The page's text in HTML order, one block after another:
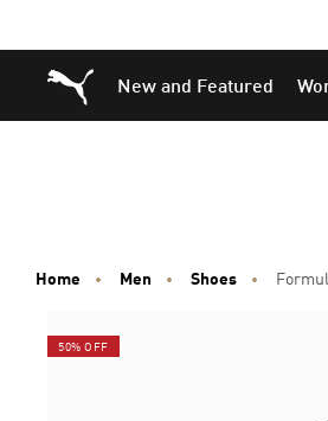
to
Main
to
Footer
Puma Home
New and Featured
Home Men Shoes
50% OFF